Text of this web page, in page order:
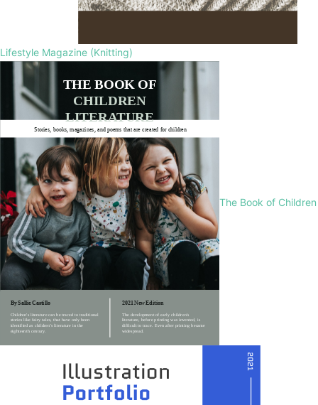
Lifestyle Magazine (Knitting)
The Book of Children